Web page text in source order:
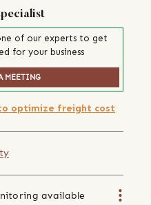
of our experts to get
for your business
MEETING
optimize freight cost
available